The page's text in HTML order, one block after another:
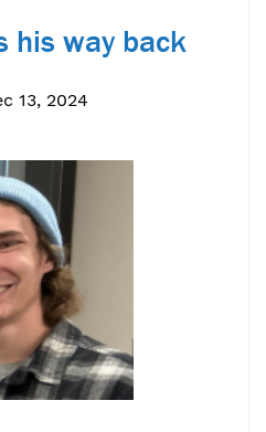
his way back
13, 2024